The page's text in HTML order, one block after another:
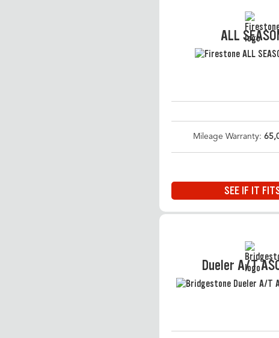
ALL
Mileage Warranty:
SEE IF IT
Dueler A/T